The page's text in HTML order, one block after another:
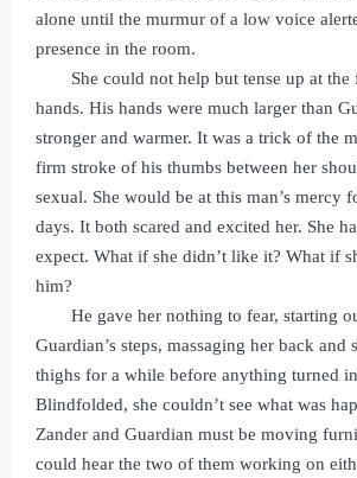
alone until the murmur of a low voice
presence in the room.
She could not help but tense up at
hands. His hands were much larger than
stronger and warmer. It was a trick of the
firm stroke of his thumbs between her
sexual. She would be at this man’s mercy
days. It both scared and excited her. She
expect. What if she didn’t like it? What if
him?
He gave her nothing to fear, starting
Guardian’s steps, massaging her back and
thighs for a while before anything turned
Blindfolded, she couldn’t see what was
Zander and Guardian must be moving
could hear the two of them working on